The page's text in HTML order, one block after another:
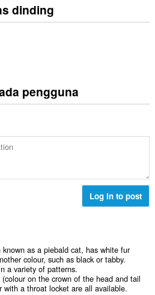
dinding
pengguna
Log in to post
as a piebald cat, has white fur
colour, such as black or tabby.
a variety of patterns.
(colour on the crown of the head and tail
with a throat locket are all available.